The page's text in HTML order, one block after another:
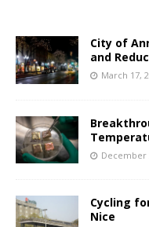
City of
and
March 17,
December
Cycling
Nice